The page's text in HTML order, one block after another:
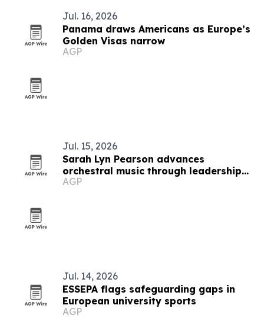
Jul. 16, 2026
Panama draws Americans as Europe’s
Golden Visas narrow
AGP
Jul. 15, 2026
Sarah Lyn Pearson advances
orchestral music through leadership
and education
AGP
Jul. 14, 2026
ESSEPA flags safeguarding gaps in
European university sports
AGP